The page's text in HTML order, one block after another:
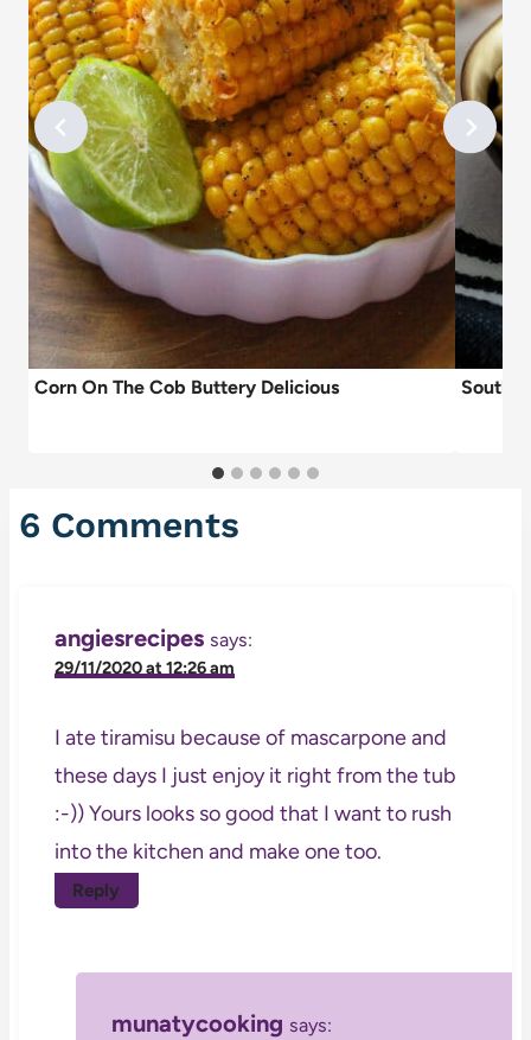
Corn On The Cob Buttery Delicious
6 Comments
angiesrecipes says:
29/11/2020 at 12:26 am
I ate tiramisu because of mascarpone and
these days I just enjoy it right from the tub
:-)) Yours looks so good that I want to rush
into the kitchen and make one too.
Reply
munatycooking says: